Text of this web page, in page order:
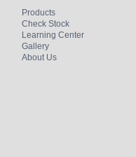
Products
Check Stock
Learning Center
Gallery
About Us